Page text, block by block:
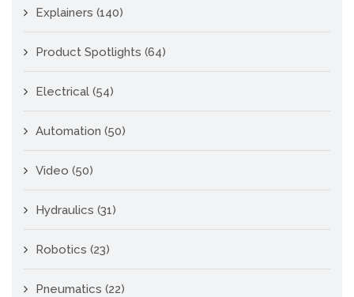
Explainers (140)
Product Spotlights (64)
Electrical (54)
Automation (50)
Video (50)
Hydraulics (31)
Robotics (23)
Pneumatics (22)